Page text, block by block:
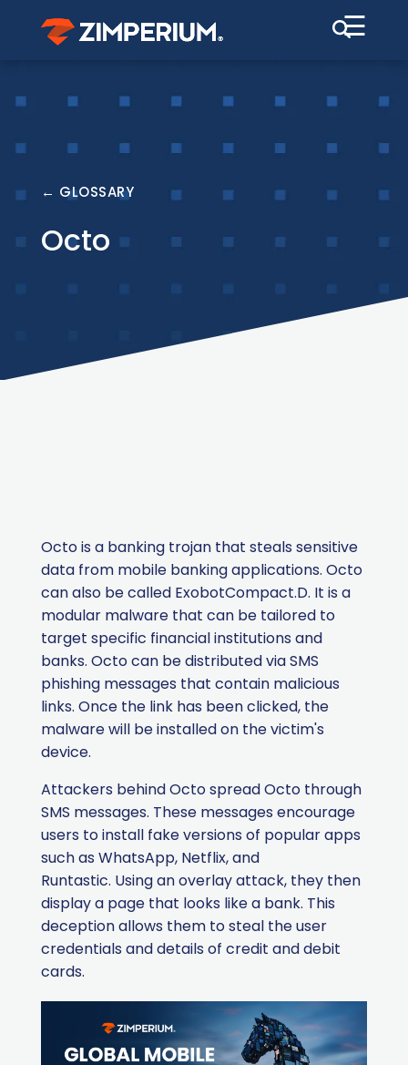
☰
← GLOSSARY
Octo
Octo is a banking trojan that steals sensitive
data from mobile banking applications. Octo
can also be called ExobotCompact.D. It is a
modular malware that can be tailored to
target specific financial institutions and
banks. Octo can be distributed via SMS
phishing messages that contain malicious
links. Once the link has been clicked, the
malware will be installed on the victim's
device.
Attackers behind Octo spread Octo through
SMS messages. These messages encourage
users to install fake versions of popular apps
such as WhatsApp, Netflix, and
Runtastic. Using an overlay attack, they then
display a page that looks like a bank. This
deception allows them to steal the user
credentials and details of credit and debit
cards.